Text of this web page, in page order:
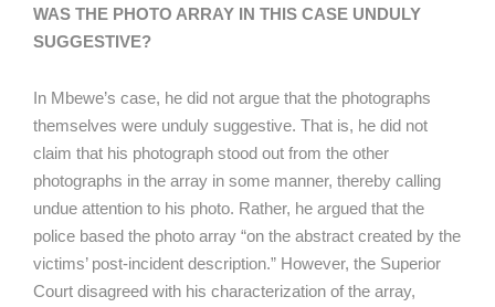
WAS THE PHOTO ARRAY IN THIS CASE UNDULY
SUGGESTIVE?
In Mbewe’s case, he did not argue that the photographs
themselves were unduly suggestive. That is, he did not
claim that his photograph stood out from the other
photographs in the array in some manner, thereby calling
undue attention to his photo. Rather, he argued that the
police based the photo array “on the abstract created by the
victims’ post-incident description.” However, the Superior
Court disagreed with his characterization of the array,